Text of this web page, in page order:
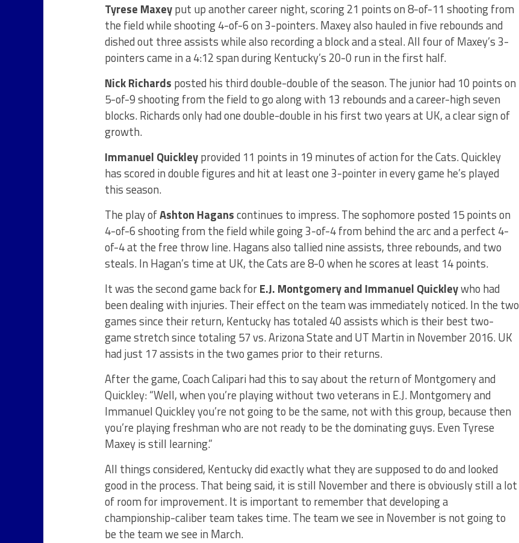
Tyrese Maxeyput up another career night, scoring 21 points on 8-of-11 shooting from
the field while shooting 4-of-6 on 3-pointers. Maxey also hauled in five rebounds and
dished out three assists while also recording a block and a steal. All four of Maxey’s 3-
pointers came in a 4:12 span during Kentucky’s 20-0 run in the first half.
Nick Richards posted his third double-double of the season. The junior had 10 points on
5-of-9 shooting from the field to go along with 13 rebounds and a career-high seven
blocks. Richards only had one double-double in his first two years at UK, a clear sign of
growth.
Immanuel Quickleyprovided 11 points in 19 minutes of action for the Cats. Quickley
has scored in double figures and hit at least one 3-pointer in every game he’s played
this season.
The play ofAshton Haganscontinues to impress. The sophomore posted 15 points on
4-of-6 shooting from the field while going 3-of-4 from behind the arc and a perfect 4-
of-4 at the free throw line. Hagans also tallied nine assists, three rebounds, and two
steals. In Hagan’s time at UK, the Cats are 8-0 when he scores at least 14 points.
It was the second game back forE.J. Montgomery and Immanuel Quickleywho had
been dealing with injuries. Their effect on the team was immediately noticed. In the two
games since their return, Kentucky has totaled 40 assists which is their best two-
game stretch since totaling 57 vs. Arizona State and UT Martin in November 2016. UK
had just 17 assists in the two games prior to their returns.
After the game, Coach Calipari had this to say about the return of Montgomery and
Quickley: “Well, when you’re playing without two veterans in E.J. Montgomery and
Immanuel Quickley you’re not going to be the same, not with this group, because then
you’re playing freshman who are not ready to be the dominating guys. Even Tyrese
Maxey is still learning.”
All things considered, Kentucky did exactly what they are supposed to do and looked
good in the process. That being said, it is still November and there is obviously still a lot
of room for improvement. It is important to remember that developing a
championship-caliber team takes time. The team we see in November is not going to
be the team we see in March.